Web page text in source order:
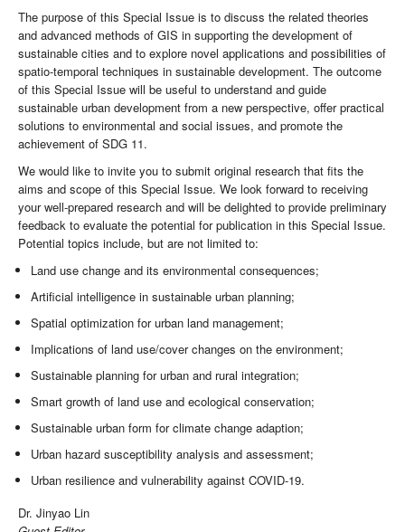
The purpose of this Special Issue is to discuss the related theories
and advanced methods of GIS in supporting the development of
sustainable cities and to explore novel applications and possibilities of
spatio-temporal techniques in sustainable development. The outcome
of this Special Issue will be useful to understand and guide
sustainable urban development from a new perspective, offer practical
solutions to environmental and social issues, and promote the
achievement of SDG 11.
We would like to invite you to submit original research that fits the
aims and scope of this Special Issue. We look forward to receiving
your well-prepared research and will be delighted to provide preliminary
feedback to evaluate the potential for publication in this Special Issue.
Potential topics include, but are not limited to:
Land use change and its environmental consequences;
Artificial intelligence in sustainable urban planning;
Spatial optimization for urban land management;
Implications of land use/cover changes on the environment;
Sustainable planning for urban and rural integration;
Smart growth of land use and ecological conservation;
Sustainable urban form for climate change adaption;
Urban hazard susceptibility analysis and assessment;
Urban resilience and vulnerability against COVID-19.
Dr. Jinyao Lin